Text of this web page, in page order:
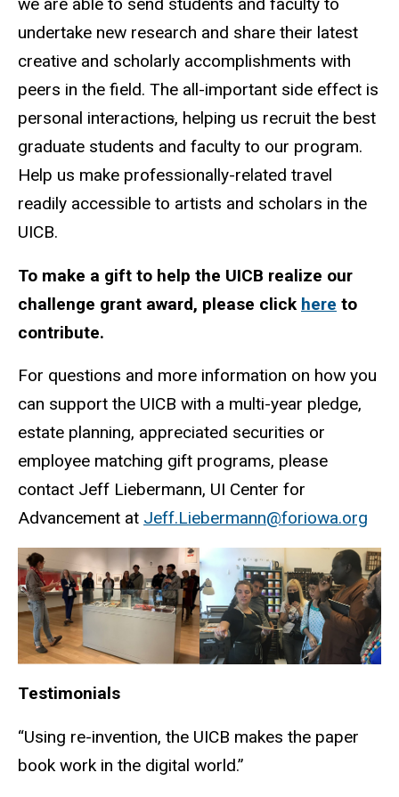
undertake new research and share their latest
creative and scholarly accomplishments with
peers in the field. The all-important side effect is
personal interactions, helping us recruit the best
graduate students and faculty to our program.
Help us make professionally-related travel
readily accessible to artists and scholars in the
UICB.
To make a gift to help the UICB realize our
challenge grant award, please click here to
contribute.
For questions and more information on how you
can support the UICB with a multi-year pledge,
estate planning, appreciated securities or
employee matching gift programs, please
contact Jeff Liebermann, UI Center for
Advancement at Jeff.Liebermann@foriowa.org
Testimonials
“Using re-invention, the UICB makes the paper
book work in the digital world.”